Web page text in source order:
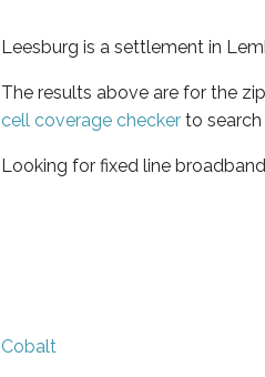
Leesburg is a settlement in
The results above are for the
cell coverage checker to
Looking for fixed line
Cobalt